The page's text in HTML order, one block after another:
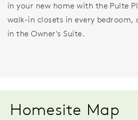
in your new home with the Pulte
walk-in closets in every bedroom,
in the Owner's Suite.
Homesite Map